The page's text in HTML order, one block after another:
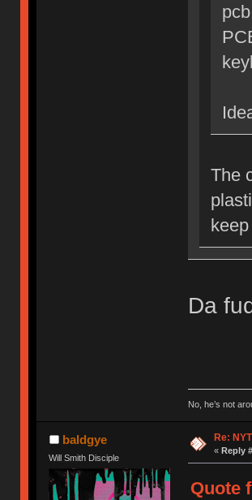
The
Da
No, he’s not
baldgye
Will Smith Disciple
Re:
« Reply
Quote